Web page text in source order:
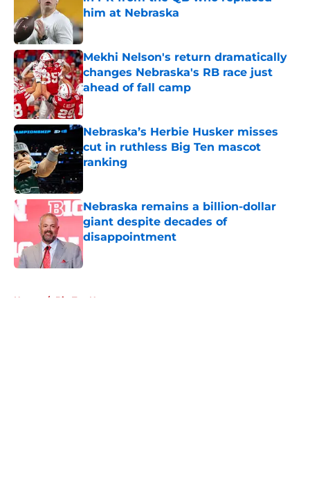
him at Nebraska
Published by on Invalid Date
Mekhi Nelson's return dramatically
changes Nebraska's RB race just
ahead of fall camp
Published by on Invalid Date
Nebraska’s Herbie Husker misses
cut in ruthless Big Ten mascot
ranking
Published by on Invalid Date
Nebraska remains a billion-dollar
giant despite decades of
disappointment
Home / Big Ten News